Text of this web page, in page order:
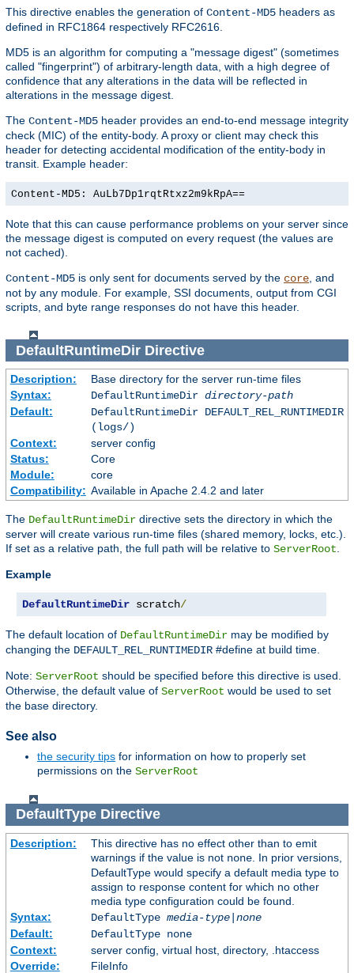
This directive enables the generation of Content-MD5 headers as
defined in RFC1864 respectively RFC2616.
MD5 is an algorithm for computing a "message digest" (sometimes
called "fingerprint") of arbitrary-length data, with a high degree of
confidence that any alterations in the data will be reflected in
alterations in the message digest.
The Content-MD5 header provides an end-to-end message integrity
check (MIC) of the entity-body. A proxy or client may check this
header for detecting accidental modification of the entity-body in
transit. Example header:
Content-MD5: AuLb7Dp1rqtRtxz2m9kRpA==
Note that this can cause performance problems on your server since
the message digest is computed on every request (the values are
not cached).
Content-MD5 is only sent for documents served by the core , and
not by any module. For example, SSI documents, output from CGI
scripts, and byte range responses do not have this header.
DefaultRuntimeDirDirective
Description:
Base directory for the server run-time files
Syntax:
DefaultRuntimeDir directory-path
Default:
DefaultRuntimeDir DEFAULT_REL_RUNTIMEDIR
(logs/)
Context:
server config
Status:
Core
Module:
core
Compatibility: Available in Apache 2.4.2 and later
The DefaultRuntimeDir directive sets the directory in which the
server will create various run-time files (shared memory, locks, etc.).
If set as a relative path, the full path will be relative to ServerRoot.
Example
DefaultRuntimeDir scratch/
The default location of DefaultRuntimeDir may be modified by
changing the DEFAULT_REL_RUNTIMEDIR #define at build time.
Note: ServerRoot should be specified before this directive is used.
Otherwise, the default value of ServerRoot would be used to set
the base directory.
See also
the security tips for information on how to properly set
permissions on the ServerRoot
DefaultTypeDirective
Description:
This directive has no effect other than to emit
warnings if the value is not none. In prior versions,
DefaultType would specify a default media type to
assign to response content for which no other
media type configuration could be found.
Syntax:
DefaultType media-type|none
Default:
DefaultType none
Context:
server config, virtual host, directory, .htaccess
Override:
FileInfo